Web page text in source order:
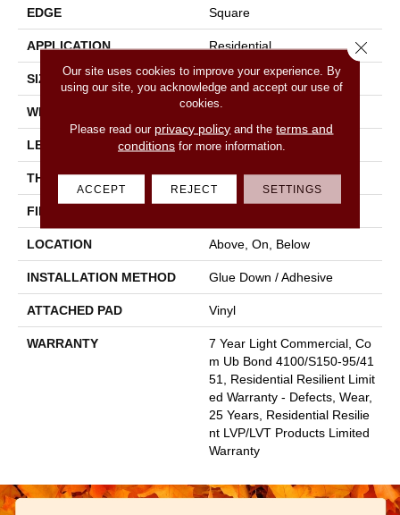
EDGE Square
APPLICATION Residential
SIZE 6" X 48"
WIDTH 6"
LENGTH 48"
THICKNESS 2.5 Mm
FINISH COATING
LOCATION Above, On, Below
INSTALLATION METHOD Glue Down / Adhesive
ATTACHED PAD Vinyl
WARRANTY
7 Year Light Commercial, Co
M Ub Bond 4100/S150-95/41
51, Residential Resilient Limit
Ed Warranty - Defects, Wear,
25 Years, Residential Resilie
Nt LVP/LVT Products Limited
Warranty
Our site uses cookies to improve your experience. By
using our site, you acknowledge and accept our use of
cookies.
Please read our privacy policy and theterms and
conditionsfor more information.
ACCEPT REJECT SETTINGS
Close